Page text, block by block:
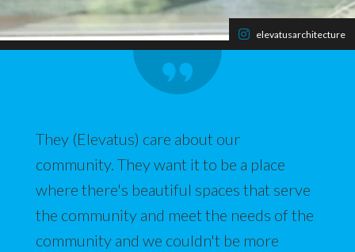
elevatusarchitecture
They (Elevatus) care about our
community. They want it to be a place
where there's beautiful spaces that serve
the community and meet the needs of the
community and we couldn't be more